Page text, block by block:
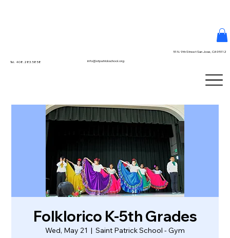
Tel. 408.283.5858 info@stpatrickschool.org
51 N. 9th Street San Jose, CA 95112
Folklorico K-5th Grades
Wed, May 21
  |
Saint Patrick School - Gym